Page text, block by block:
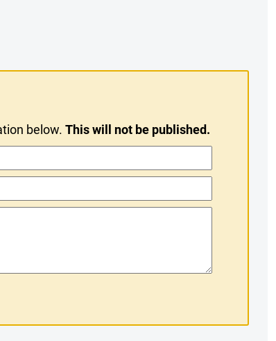
below.This will not be published.